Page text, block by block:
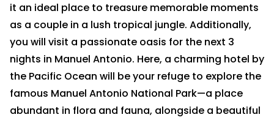
it an ideal place to treasure memorable moments
as a couple in a lush tropical jungle. Additionally,
you will visit a passionate oasis for the next 3
nights in Manuel Antonio. Here, a charming hotel by
the Pacific Ocean will be your refuge to explore the
famous Manuel Antonio National Park—a place
abundant in flora and fauna, alongside a beautiful